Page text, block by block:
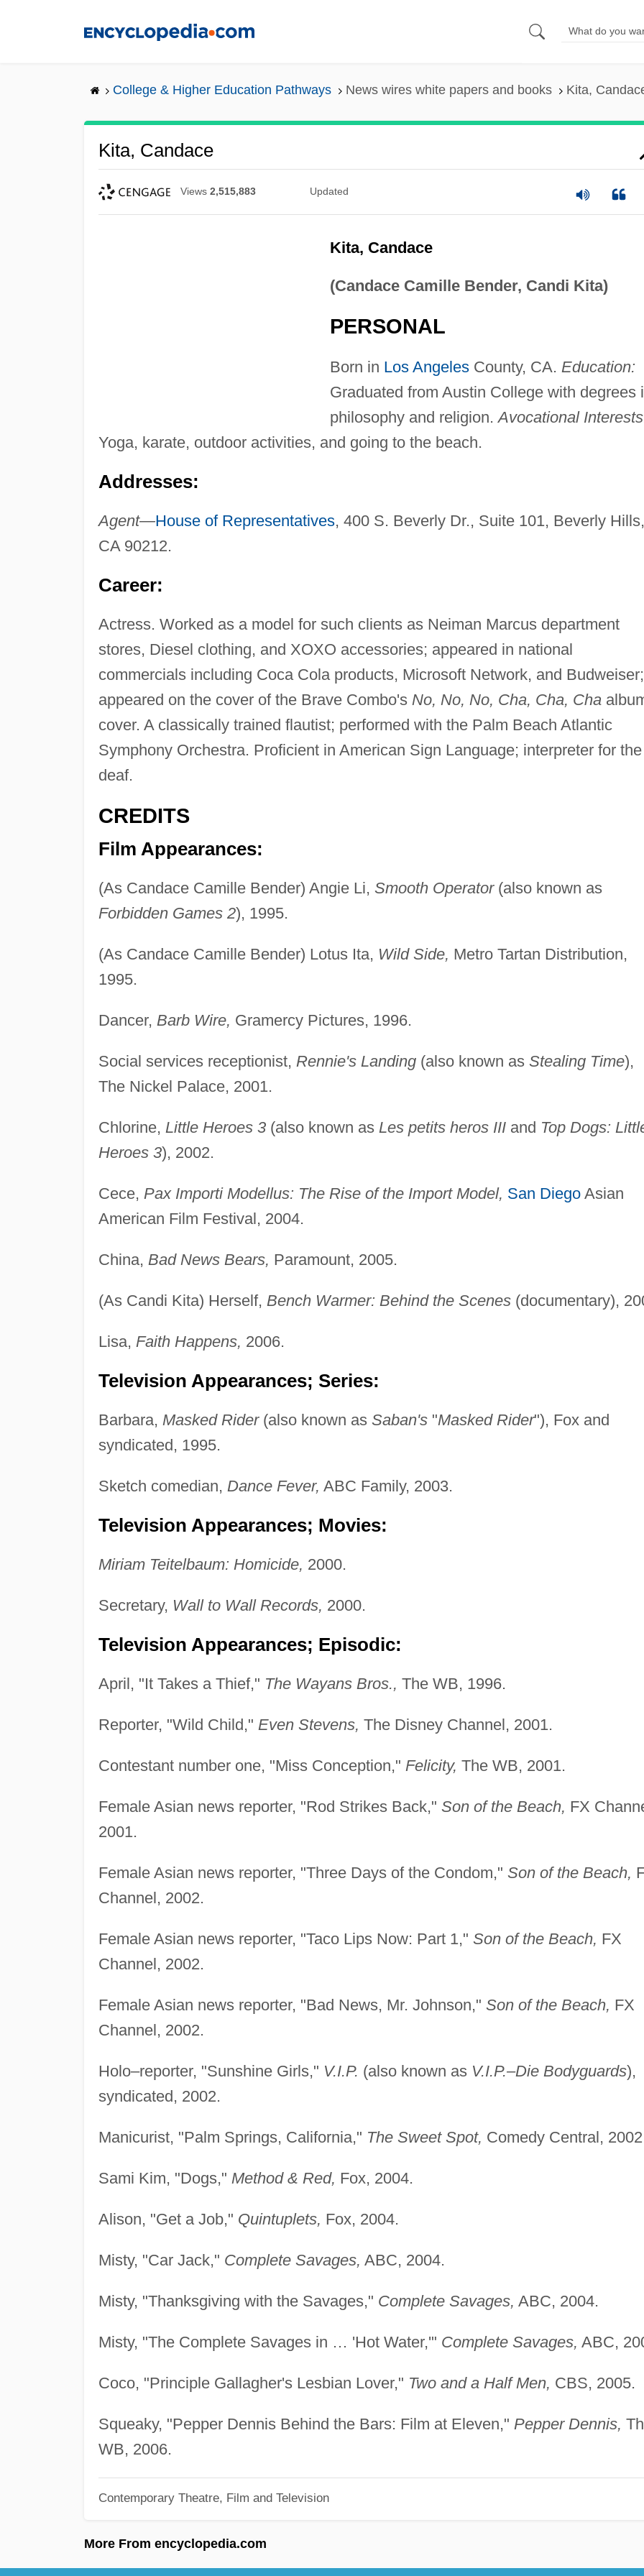
College & Higher Education Pathways News wires white papers and books Kita,
Kita, Candace
Views 2,515,883 Updated
Kita, Candace
(Candace Camille Bender, Candi Kita)
PERSONAL
Born in Los AngelesCounty, CA. Education:
Graduated from Austin College with degrees
philosophy and religion.Avocational
Yoga, karate, outdoor activities, and going to the beach.
Addresses:
Agent—House of Representatives, 400 S. Beverly Dr., Suite 101, Beverly Hills,
CA 90212.
Career:
Actress. Worked as a model for such clients as Neiman Marcus department
stores, Diesel clothing, and XOXO accessories; appeared in national
commercials including Coca Cola products, Microsoft Network, and Budweiser;
appeared on the cover of the Brave Combo's No, No, No, Cha, Cha, Cha
cover. A classically trained flautist; performed with the Palm Beach Atlantic
Symphony Orchestra. Proficient in American Sign Language; interpreter for the
deaf.
CREDITS
Film Appearances:
(As Candace Camille Bender) Angie Li, Smooth Operator(also known as
Forbidden Games 2), 1995.
(As Candace Camille Bender) Lotus Ita, Wild Side, Metro Tartan Distribution,
1995.
Dancer, Barb Wire, Gramercy Pictures, 1996.
Social services receptionist, Rennie's Landing(also known as Stealing Time),
The Nickel Palace, 2001.
Chlorine, Little Heroes 3(also known as Les petits heros IIIand Top Dogs:
Heroes 3), 2002.
Cece, Pax Importi Modellus: The Rise of the Import Model, San DiegoAsian
American Film Festival, 2004.
China, Bad News Bears, Paramount, 2005.
(As Candi Kita) Herself, Bench Warmer: Behind the Scenes(documentary),
Lisa, Faith Happens, 2006.
Television Appearances; Series:
Barbara, Masked Rider(also known as Saban's"Masked Rider"), Fox and
syndicated, 1995.
Sketch comedian, Dance Fever, ABC Family, 2003.
Television Appearances; Movies:
Miriam Teitelbaum: Homicide, 2000.
Secretary, Wall to Wall Records, 2000.
Television Appearances; Episodic:
April, "It Takes a Thief," The Wayans Bros., The WB, 1996.
Reporter, "Wild Child," Even Stevens, The Disney Channel, 2001.
Contestant number one, "Miss Conception," Felicity, The WB, 2001.
Female Asian news reporter, "Rod Strikes Back," Son of the Beach, FX
2001.
Female Asian news reporter, "Three Days of the Condom," Son of the Beach,
Channel, 2002.
Female Asian news reporter, "Taco Lips Now: Part 1," Son of the Beach, FX
Channel, 2002.
Female Asian news reporter, "Bad News, Mr. Johnson," Son of the Beach, FX
Channel, 2002.
Holo–reporter, "Sunshine Girls," V.I.P. (also known as V.I.P.–Die Bodyguards),
syndicated, 2002.
Manicurist, "Palm Springs, California," The Sweet Spot, Comedy Central,
Sami Kim, "Dogs," Method & Red, Fox, 2004.
Alison, "Get a Job," Quintuplets, Fox, 2004.
Misty, "Car Jack," Complete Savages, ABC, 2004.
Misty, "Thanksgiving with the Savages," Complete Savages, ABC, 2004.
Misty, "The Complete Savages in … 'Hot Water,'" Complete Savages, ABC,
Coco, "Principle Gallagher's Lesbian Lover," Two and a Half Men, CBS, 2005.
Squeaky, "Pepper Dennis Behind the Bars: Film at Eleven," Pepper Dennis,
WB, 2006.
Contemporary Theatre, Film and Television
More From encyclopedia.com